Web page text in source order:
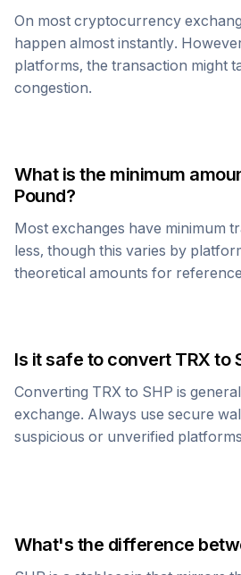
On most cryptocurrency
happen almost instantly.
platforms, the transaction might
congestion.
What is the minimum
Pound?
Most exchanges have minimum
less, though this varies by
theoretical amounts for
Is it safe to convert TRX to
Converting TRX to SHP is
exchange. Always use secure
suspicious or unverified
What's the difference